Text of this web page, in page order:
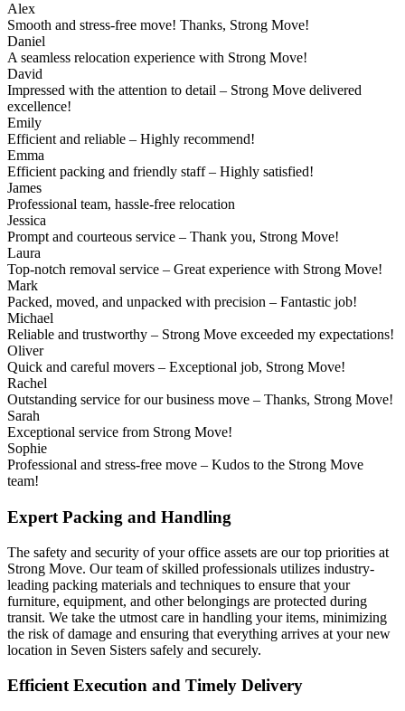
Alex
Smooth and stress-free move! Thanks, Strong Move!
Daniel
A seamless relocation experience with Strong Move!
David
Impressed with the attention to detail – Strong Move delivered
excellence!
Emily
Efficient and reliable – Highly recommend!
Emma
Efficient packing and friendly staff – Highly satisfied!
James
Professional team, hassle-free relocation
Jessica
Prompt and courteous service – Thank you, Strong Move!
Laura
Top-notch removal service – Great experience with Strong Move!
Mark
Packed, moved, and unpacked with precision – Fantastic job!
Michael
Reliable and trustworthy – Strong Move exceeded my expectations!
Oliver
Quick and careful movers – Exceptional job, Strong Move!
Rachel
Outstanding service for our business move – Thanks, Strong Move!
Sarah
Exceptional service from Strong Move!
Sophie
Professional and stress-free move – Kudos to the Strong Move
team!
Expert Packing and Handling
The safety and security of your office assets are our top priorities at
Strong Move. Our team of skilled professionals utilizes industry-
leading packing materials and techniques to ensure that your
furniture, equipment, and other belongings are protected during
transit. We take the utmost care in handling your items, minimizing
the risk of damage and ensuring that everything arrives at your new
location in Seven Sisters safely and securely.
Efficient Execution and Timely Delivery